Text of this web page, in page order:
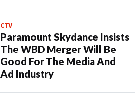
CTV
Paramount Skydance Insists
The WBD Merger Will Be
Good For The Media And
Ad Industry